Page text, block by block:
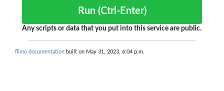
Run (Ctrl-Enter)
Any scripts or data that you put into this service are public.
flimo documentation built on May 31, 2023, 6:04 p.m.